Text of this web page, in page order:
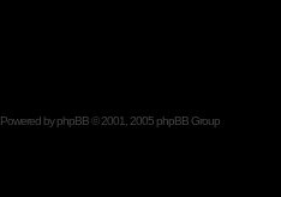
Powered byphpBB© 2001, 2005 phpBB Group